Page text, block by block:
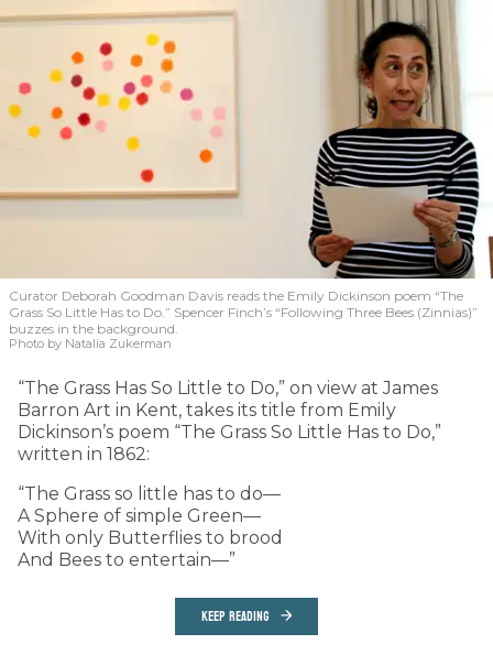
Curator Deborah Goodman Davis reads the Emily Dickinson poem “The
Grass So Little Has to Do.” Spencer Finch’s “Following Three Bees (Zinnias)”
buzzes in the background.
Photo by Natalia Zukerman
“The Grass Has So Little to Do,” on view at James
Barron Art in Kent, takes its title from Emily
Dickinson’s poem “The Grass So Little Has to Do,”
written in 1862:
“The Grass so little has to do—
A Sphere of simple Green—
With only Butterflies to brood
And Bees to entertain—”
KEEP READING